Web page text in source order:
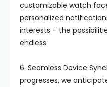
customizable watch
personalized
interests – the
endless.
6. Seamless Device
progresses, we